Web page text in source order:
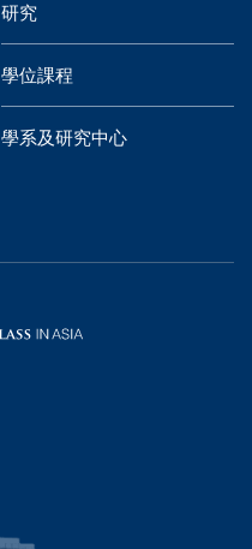
研究
學位課程
學系及研究中心